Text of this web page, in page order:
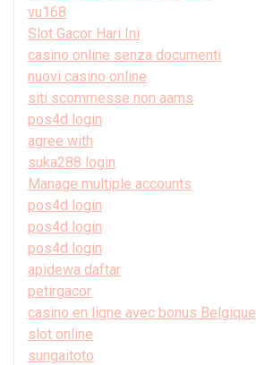
vu168
Slot Gacor Hari Ini
casino online senza documenti
nuovi casino online
siti scommesse non aams
pos4d login
agree with
suka288 login
Manage multiple accounts
pos4d login
pos4d login
pos4d login
apidewa daftar
petirgacor
casino en ligne avec bonus Belgique
slot online
sungaitoto